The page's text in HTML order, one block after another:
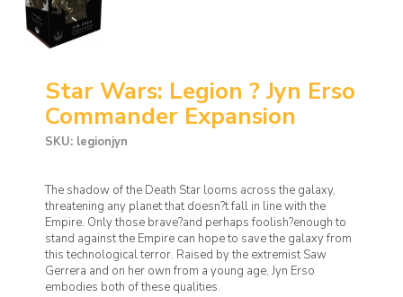
Star Wars: Legion ? Jyn Erso
Commander Expansion
SKU: legionjyn
The shadow of the Death Star looms across the galaxy,
threatening any planet that doesn?t fall in line with the
Empire. Only those brave?and perhaps foolish?enough to
stand against the Empire can hope to save the galaxy from
this technological terror. Raised by the extremist Saw
Gerrera and on her own from a young age, Jyn Erso
embodies both of these qualities.